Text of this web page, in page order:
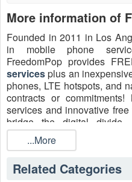
More information of
Founded in 2011 in Los
in mobile phone
FreedomPop provides
servicesplus an
phones, LTE hotspots, and
contracts or
services and innovative
bridge the digital divide.
FreedomPop’s service with
trial available through
for those seeking
...More
Related Categories